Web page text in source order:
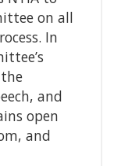
on all
In
and
open
and